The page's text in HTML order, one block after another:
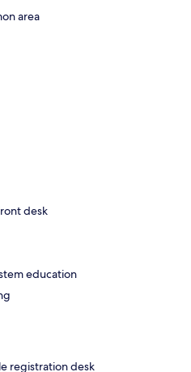
area
desk
education
registration desk